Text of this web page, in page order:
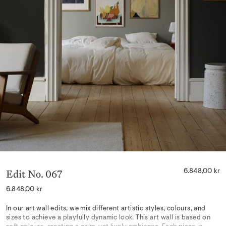
Edit No. 067 6.848,00 kr
Regular
6.848,00 kr
In our art wall edits, we mix different artistic styles, colours, and
sizes to achieve a playfully dynamic look. This art wall is based on